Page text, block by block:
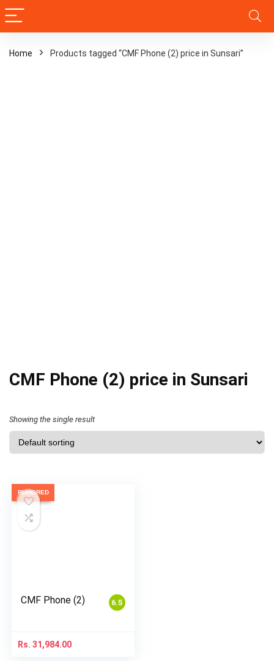
Home Products tagged “CMF Phone (2) price in Sunsari”
CMF Phone (2) price in Sunsari
Showing the single result
RUMORED
6.5
CMF Phone (2)
Rs. 31,984.00